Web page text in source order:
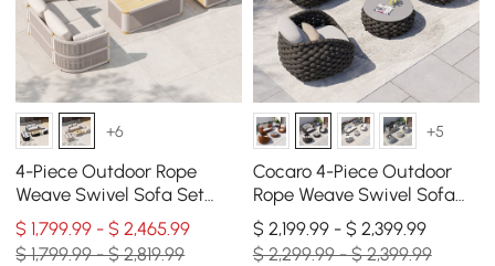
+6
4-Piece Outdoor Rope
Weave Swivel Sofa Set
with Coffee Table in Ivory
for 6
$ 1,799.99 - $ 2,465.99
$ 1,799.99 - $ 2,819.99
+5
Cocaro 4-Piece Outdoor
Rope Weave Swivel Sofa
Set with Coffee Table in
Dark Gray
$ 2,199.99 - $ 2,399.99
$ 2,299.99 - $ 2,399.99